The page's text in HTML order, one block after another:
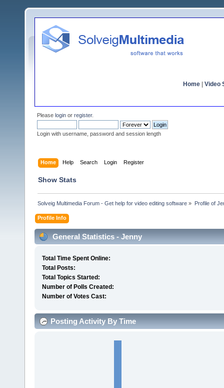
Home Video
Please login or register.
Login with username, password and session length
Home Help Search Login Register
Show Stats
Solveig Multimedia Forum - Get help for video editing software » Profile of
Profile Info
General Statistics - Jenny
Total Time Spent Online:
Total Posts:
Total Topics Started:
Number of Polls Created:
Number of Votes Cast:
Posting Activity By Time